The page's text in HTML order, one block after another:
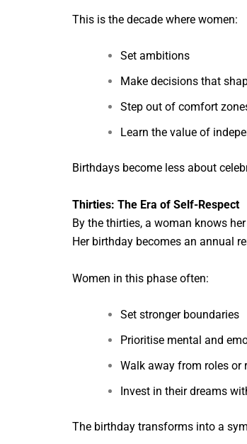
This is the decade where women:
Set ambitions
Make decisions that
Step out of comfort
Learn the value of
Birthdays become less about
Thirties: The Era of Self-Respect
By the thirties, a woman knows
Her birthday becomes an annual
Women in this phase often:
Set stronger boundaries
Prioritise mental and
Walk away from roles or
Invest in their dreams
The birthday transforms into a